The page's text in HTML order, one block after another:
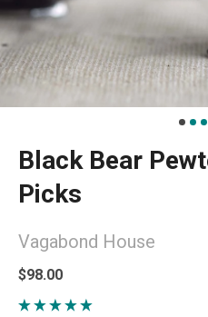
Black Bear
Picks
Vagabond House
$98.00